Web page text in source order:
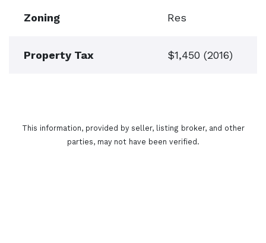
Zoning Res
Property Tax $1,450 (2016)
This information, provided by seller, listing broker, and other
parties, may not have been verified.